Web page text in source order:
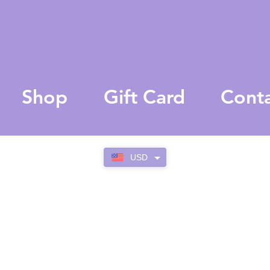
USD
Shop Gift Card